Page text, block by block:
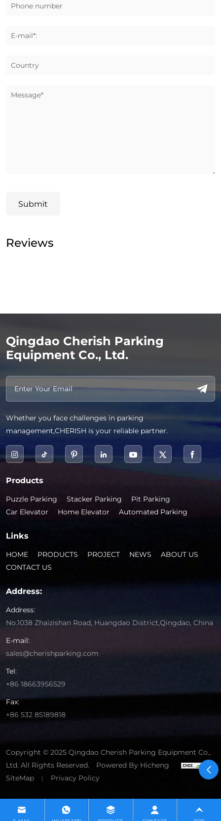
Phone number
E-mail*:
Country
Message*
Submit
Reviews
Qingdao Cherish Parking
Equipment Co., Ltd.
Whether you face challenges in parking
management,CHERISH is your reliable partner.
Products
Puzzle Parking Stacker Parking
Pit Parking
Car Elevator
Home Elevator Automated Parking
Links
HOME PRODUCTS PROJECT NEWS
ABOUT US
CONTACT US
Address:
Address:
No.1038 Zhaizishan Road, Huangdao District,Qingdao, China
E-mail:
sales@cherishparking.com
Tel:
+86 18663956529
Fax:
+86 532 85189818
Copyright © 2025 Qingdao Cherish Parking Equipment Co.,
Ltd. All Rights Reserved.
Powered By Hicheng
SiteMap
| Privacy Policy